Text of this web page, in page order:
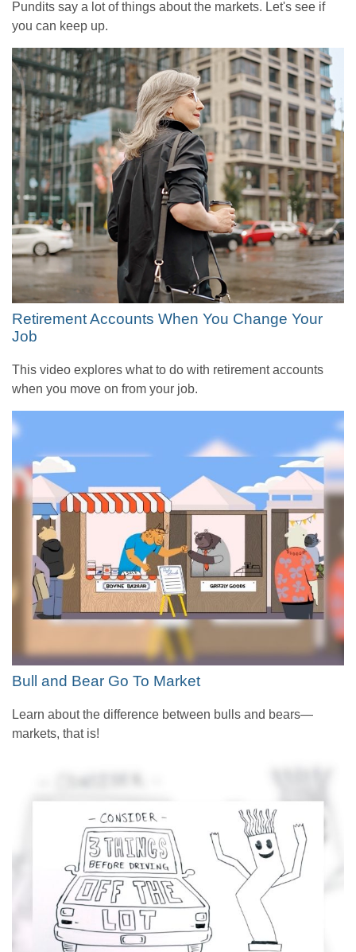
Pundits say a lot of things about the markets. Let's see if
you can keep up.
Retirement Accounts When You Change Your
Job
This video explores what to do with retirement accounts
when you move on from your job.
Bull and Bear Go To Market
Learn about the difference between bulls and bears—
markets, that is!